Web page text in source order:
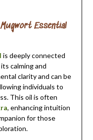
Essential
is deeply connected
calming and
clarity and can be
individuals to
This oil is often
, enhancing intuition
for those